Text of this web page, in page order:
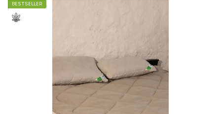
BESTSELLER